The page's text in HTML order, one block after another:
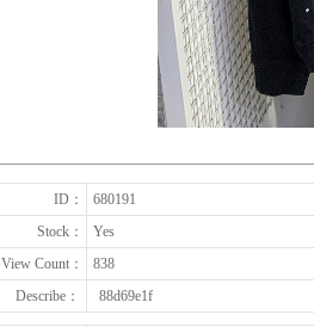
ID： 680191
Stock：
Yes
View Count：
838
Describe：
88d69e1f